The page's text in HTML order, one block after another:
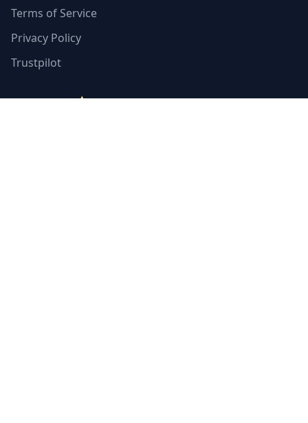
Terms of Service
Privacy Policy
Trustpilot
Resources ⭐